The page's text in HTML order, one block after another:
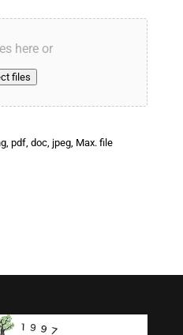
here or
files
pdf, doc, jpeg, Max. file